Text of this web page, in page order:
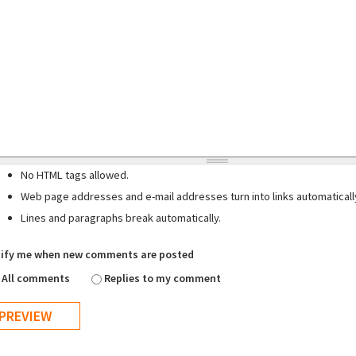
No HTML tags allowed.
Web page addresses and e-mail addresses turn into links
Lines and paragraphs break automatically.
me when new comments are posted
All comments
Replies to my comment